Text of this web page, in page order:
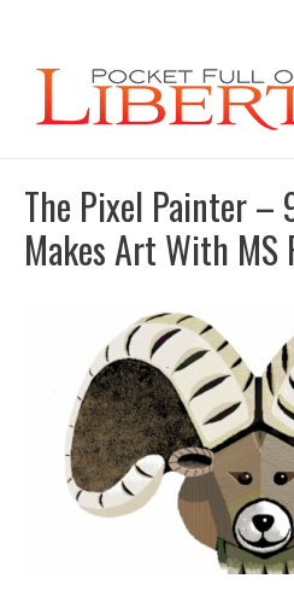
The Pixel Painter –
Makes Art With MS